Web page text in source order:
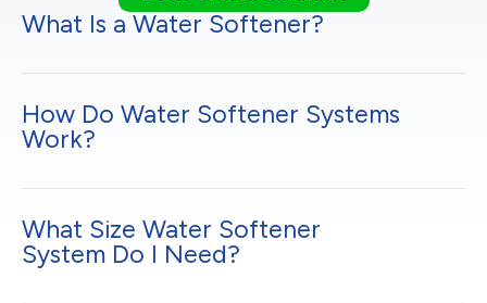
What Is a Water Softener?
How Do Water Softener Systems
Work?
What Size Water Softener
System Do I Need?